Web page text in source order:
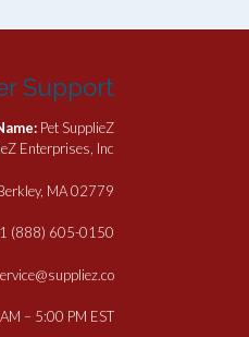
Support
Pet SupplieZ
Enterprises, Inc
MA 02779
(888) 605-0150
– 5:00 PM EST